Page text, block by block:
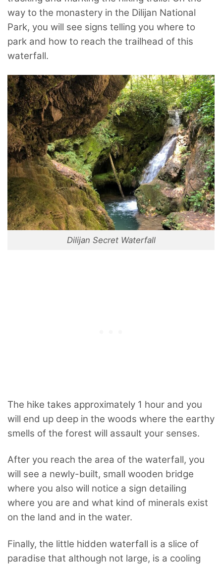
way to the monastery in the Dilijan National
Park, you will see signs telling you where to
park and how to reach the trailhead of this
waterfall.
Dilijan Secret Waterfall
The hike takes approximately 1 hour and you
will end up deep in the woods where the earthy
smells of the forest will assault your senses.
After you reach the area of the waterfall, you
will see a newly-built, small wooden bridge
where you also will notice a sign detailing
where you are and what kind of minerals exist
on the land and in the water.
Finally, the little hidden waterfall is a slice of
paradise that although not large, is a cooling